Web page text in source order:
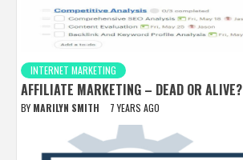
INTERNET MARKETING
AFFILIATE MARKETING – DEAD OR ALIVE?
BY MARILYN SMITH 7 YEARS AGO